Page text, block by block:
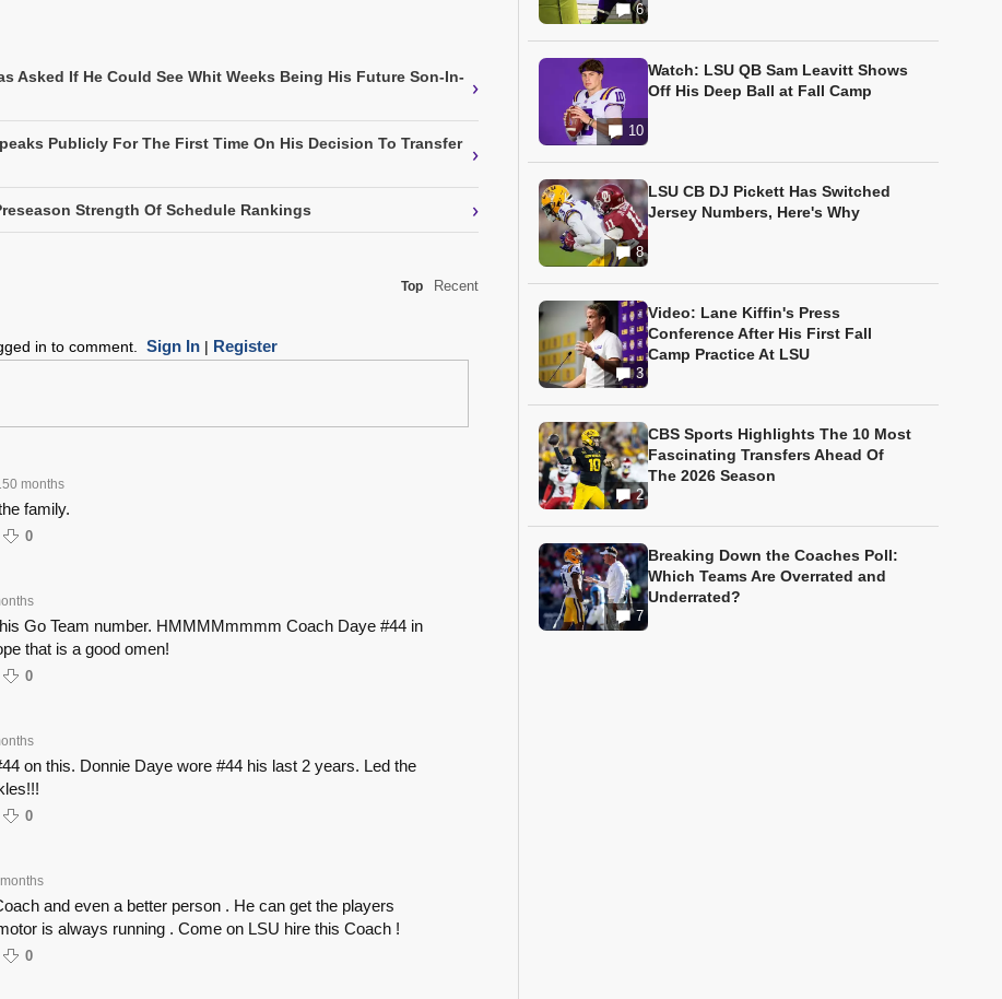
Asked If He Could See Whit Weeks Being His Future Son-In- ›
Publicly For The First Time On His Decision To Transfer
›
Strength Of Schedule Rankings ›
Top Recent
in to comment. Sign In| Register
months
family.
0
Go Team number. HMMMMmmmm Coach Daye #44 in
that is a good omen!
0
on this. Donnie Daye wore #44 his last 2 years. Led the
0
and even a better person . He can get the players
is always running . Come on LSU hire this Coach !
0
6
10
Watch: LSU QB Sam Leavitt Shows
Off His Deep Ball at Fall Camp
8
LSU CB DJ Pickett Has Switched
Jersey Numbers, Here's Why
3
Video: Lane Kiffin's Press
Conference After His First Fall
Camp Practice At LSU
2
CBS Sports Highlights The 10 Most
Fascinating Transfers Ahead Of
The 2026 Season
7
Breaking Down the Coaches Poll:
Which Teams Are Overrated and
Underrated?